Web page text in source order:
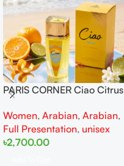
PARIS CORNER Ciao Citrus
Women
Women, Arabian, Arabian,
Full Presentation, unisex
৳2,700.00